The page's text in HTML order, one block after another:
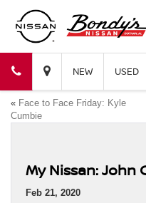
Bondy's
Nissan
Bondy's
Nissan
NEW USED
« Face to Face Friday: Kyle
Cumbie
My Nissan: John
Feb 21, 2020